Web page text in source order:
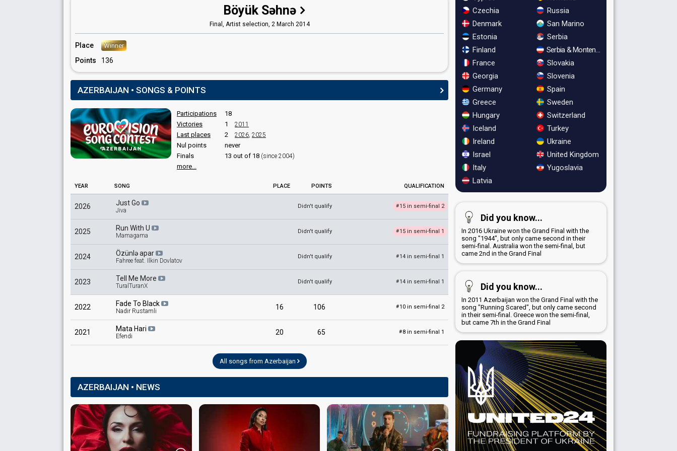
Samir Djafarov
Yegana Akhundova
edit
Böyük Səhnə
Final, Artist selection, 2 March 2014
Place Winner
Points 136
AZERBAIJAN • SONGS & POINTS
Participations
18
Victories
1 2011
Last places 2 2026, 2025
Nul points
never
Finals
13 out of 18 (since 2004)
more...
YEAR SONG PLACE POINTS QUALIFICATION
2026 Just Go
Jiva
Didn't qualify #15 in semi-final 2
2025 Run With U
Mamagama
Didn't qualify #15 in semi-final 1
2024 Özünlə apar
Fahree feat. Ilkin Dovlatov
Didn't qualify #14 in semi-final 1
2023 Tell Me More
TuralTuranX
Didn't qualify #14 in semi-final 1
2022 Fade To Black
Nadir Rustamli 16 106 #10 in semi-final 2
2021 Mata Hari
Efendi 20 65 #8 in semi-final 1
All songs from Azerbaijan
AZERBAIJAN • NEWS
Czechia
Denmark
Estonia
Finland
France
Georgia
Germany
Greece
Hungary
Iceland
Ireland
Israel
Italy
Latvia
Russia
San Marino
Serbia
Serbia & Montenegro
Slovakia
Slovenia
Spain
Sweden
Switzerland
Turkey
Ukraine
United Kingdom
Yugoslavia
Did you know...
In 2016 Ukraine won the Grand Final with the
song "1944", but only came second in their
semi-final. Australia won the semi-final, but
came 2nd in the Grand Final
Did you know...
In 2011 Azerbaijan won the Grand Final with the
song "Running Scared", but only came second
in their semi-final. Greece won the semi-final,
but came 7th in the Grand Final